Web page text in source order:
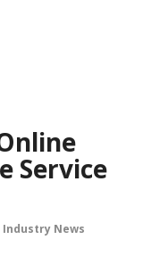
Service
Industry News